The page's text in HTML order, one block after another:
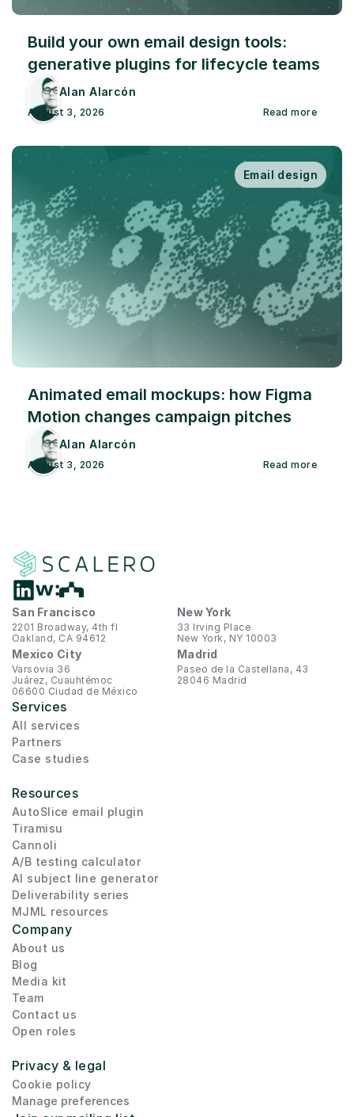
Build your own email design tools:
generative plugins for lifecycle teams
Alan Alarcón
August 3, 2026 Read more
Email design
Animated email mockups: how Figma
Motion changes campaign pitches
Alan Alarcón
August 3, 2026 Read more
San Francisco
2201 Broadway, 4th fl
Oakland, CA 94612
New York
33 Irving Place
New York, NY 10003
Mexico City
Varsovia 36
Juárez, Cuauhtémoc
06600 Ciudad de México
Madrid
Paseo de la Castellana, 43
28046 Madrid
Services
All services
Partners
Case studies
Resources
AutoSlice email plugin
Tiramisu
Cannoli
A/B testing calculator
AI subject line generator
Deliverability series
MJML resources
Company
About us
Blog
Media kit
Team
Contact us
Open roles
Privacy & legal
Cookie policy
Manage preferences